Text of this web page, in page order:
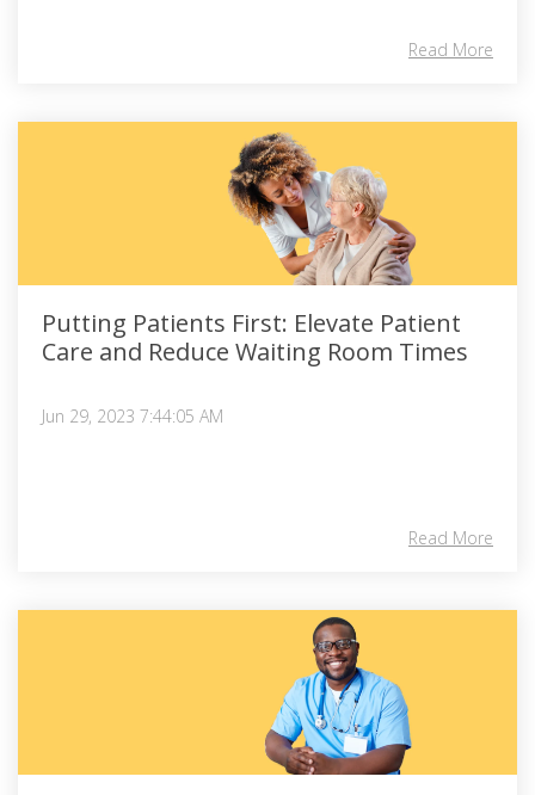
Read More
Putting Patients First: Elevate Patient
Care and Reduce Waiting Room Times
Jun 29, 2023 7:44:05 AM
Read More